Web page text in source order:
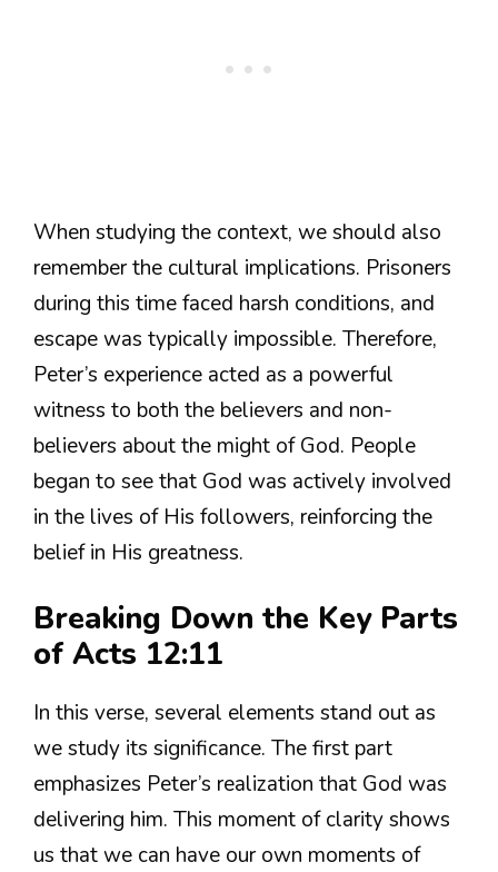
When studying the context, we should also
remember the cultural implications. Prisoners
during this time faced harsh conditions, and
escape was typically impossible. Therefore,
Peter’s experience acted as a powerful
witness to both the believers and non-
believers about the might of God. People
began to see that God was actively involved
in the lives of His followers, reinforcing the
belief in His greatness.
Breaking Down the Key Parts
of Acts 12:11
In this verse, several elements stand out as
we study its significance. The first part
emphasizes Peter’s realization that God was
delivering him. This moment of clarity shows
us that we can have our own moments of